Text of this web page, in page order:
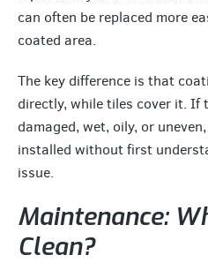
can often be replaced more
coated area.
The key difference is that
directly, while tiles cover it. If
damaged, wet, oily, or
installed without first
issue.
Maintenance:
Clean?